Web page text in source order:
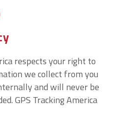
respects your right to
we collect from you
and will never be
GPS Tracking America